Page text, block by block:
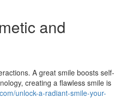
and
A great smile boosts self-
creating a flawless smile is
unlock-a-radiant-smile-your-